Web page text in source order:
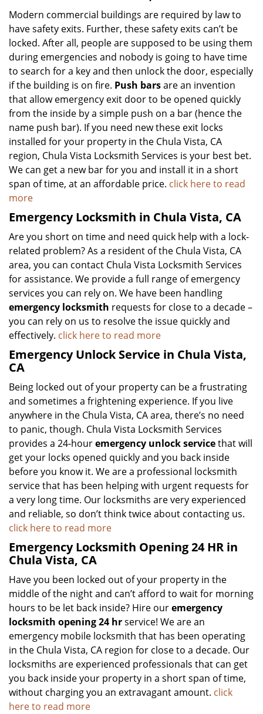
Modern commercial buildings are required by law to
have safety exits. Further, these safety exits can’t be
locked. After all, people are supposed to be using them
during emergencies and nobody is going to have time
to search for a key and then unlock the door, especially
if the building is on fire. Push barsare an invention
that allow emergency exit door to be opened quickly
from the inside by a simple push on a bar (hence the
name push bar). If you need new these exit locks
installed for your property in the Chula Vista, CA
region, Chula Vista Locksmith Services is your best bet.
We can get a new bar for you and install it in a short
span of time, at an affordable price. click here to read
more
Emergency Locksmith in Chula Vista, CA
Are you short on time and need quick help with a lock-
related problem? As a resident of the Chula Vista, CA
area, you can contact Chula Vista Locksmith Services
for assistance. We provide a full range of emergency
services you can rely on. We have been handling
emergency locksmith requests for close to a decade –
you can rely on us to resolve the issue quickly and
effectively. click here to read more
Emergency Unlock Service in Chula Vista,
CA
Being locked out of your property can be a frustrating
and sometimes a frightening experience. If you live
anywhere in the Chula Vista, CA area, there’s no need
to panic, though. Chula Vista Locksmith Services
provides a 24-houremergency unlock servicethat will
get your locks opened quickly and you back inside
before you know it. We are a professional locksmith
service that has been helping with urgent requests for
a very long time. Our locksmiths are very experienced
and reliable, so don’t think twice about contacting us.
click here to read more
Emergency Locksmith Opening 24 HR in
Chula Vista, CA
Have you been locked out of your property in the
middle of the night and can’t afford to wait for morning
hours to be let back inside? Hire ouremergency
locksmith opening 24 hrservice! We are an
emergency mobile locksmith that has been operating
in the Chula Vista, CA region for close to a decade. Our
locksmiths are experienced professionals that can get
you back inside your property in a short span of time,
without charging you an extravagant amount. click
here to read more